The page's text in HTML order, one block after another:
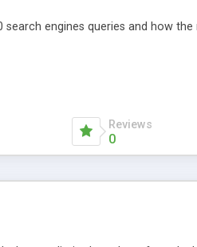
engines queries and how
Reviews
0